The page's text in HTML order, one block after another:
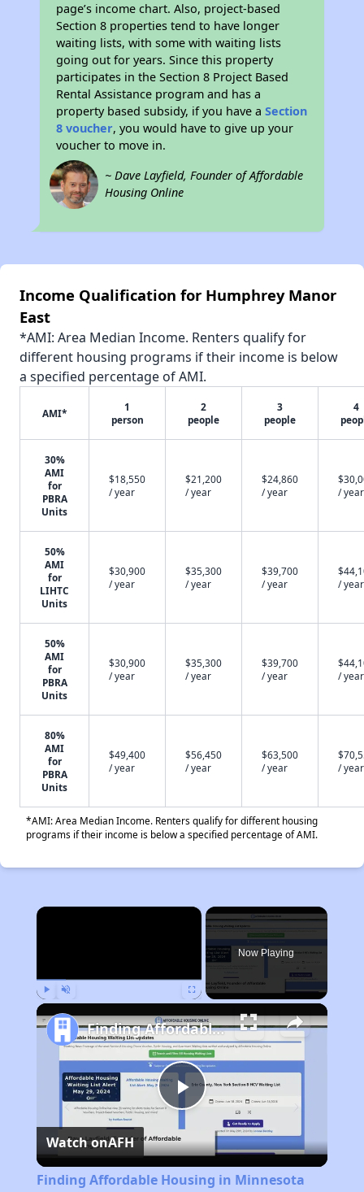
page’s income chart. Also, project-based
Section 8 properties tend to have longer
waiting lists, with some with waiting lists
going out for years. Since this property
participates in the Section 8 Project Based
Rental Assistance program and has a
property based subsidy, if you have aSection
8 voucher, you would have to give up your
voucher to move in.
~ Dave Layfield, Founder of Affordable
Housing Online
Income Qualification for Humphrey Manor
East
*AMI: Area Median Income. Renters qualify for
different housing programs if their income is below
a specified percentage of AMI.
AMI*
1
person
2
people
3
people
4
30%
AMI
for
PBRA
Units
$18,550
/ year
$21,200
/ year
$24,860
/ year
/ year
50%
AMI
for
LIHTC
Units
$30,900
/ year
$35,300
/ year
$39,700
/ year
/ year
50%
AMI
for
PBRA
Units
$30,900
/ year
$35,300
/ year
$39,700
/ year
/ year
80%
AMI
for
PBRA
Units
$49,400
/ year
$56,450
/ year
$63,500
/ year
/ year
*AMI: Area Median Income. Renters qualify for different housing
programs if their income is below a specified percentage of AMI.
×
Now Playing
Play
Video
Finding Affordable Housing in Minnesota
Watch onAFH
Finding Affordable Housing in Minnesota